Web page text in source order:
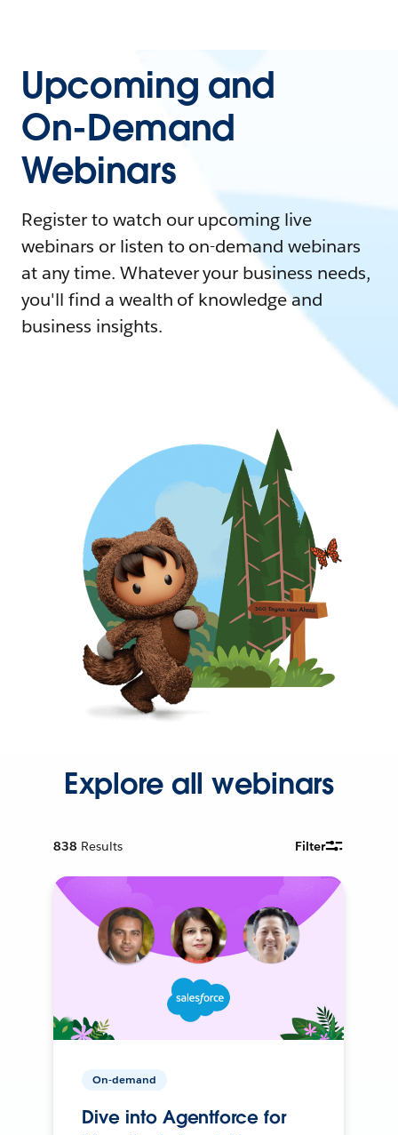
Upcoming and
On-Demand
Webinars
Register to watch our upcoming live
webinars or listen to on-demand webinars
at any time. Whatever your business needs,
you'll find a wealth of knowledge and
business insights.
Explore all webinars
838 Results Filter
On-demand
Dive into Agentforce for